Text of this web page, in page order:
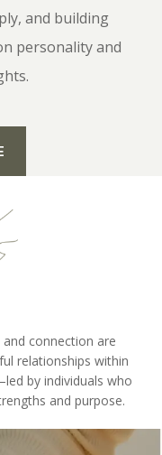
and building
personality and
connection are
relationships within
by individuals who
and purpose.